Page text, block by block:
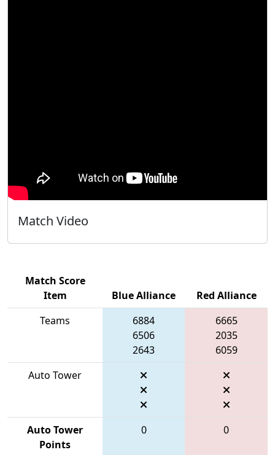
Match Video
Match Score
Item
Blue Alliance
Red Alliance
Teams
6884
6506
2643
6665
2035
6059
Auto Tower
Auto Tower
Points
0 0